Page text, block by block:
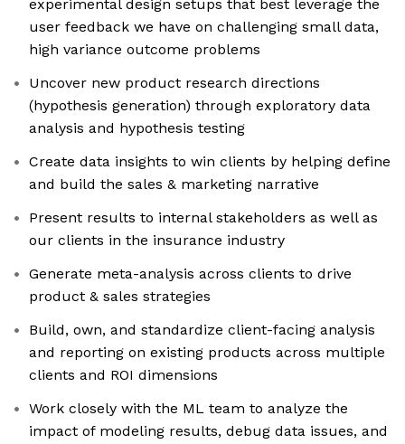
experimental design setups that best leverage the
user feedback we have on challenging small data,
high variance outcome problems
Uncover new product research directions
(hypothesis generation) through exploratory data
analysis and hypothesis testing
Create data insights to win clients by helping define
and build the sales & marketing narrative
Present results to internal stakeholders as well as
our clients in the insurance industry
Generate meta-analysis across clients to drive
product & sales strategies
Build, own, and standardize client-facing analysis
and reporting on existing products across multiple
clients and ROI dimensions
Work closely with the ML team to analyze the
impact of modeling results, debug data issues, and